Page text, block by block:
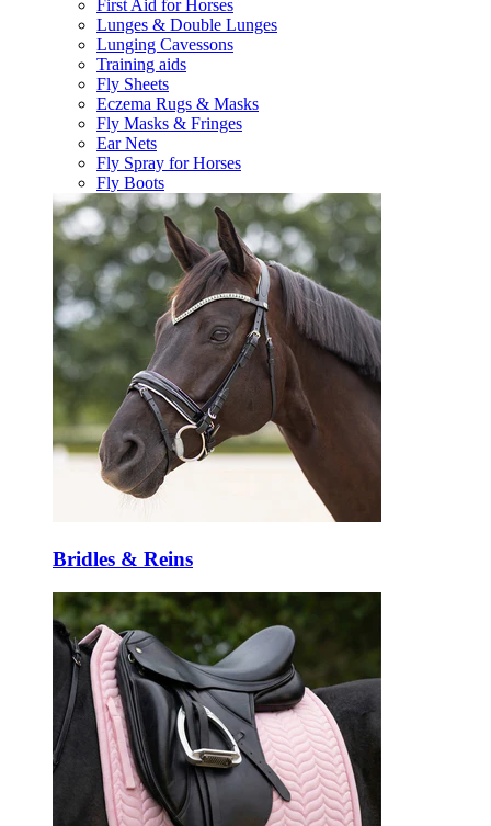
First Aid for Horses
Lunges & Double Lunges
Lunging Cavessons
Training aids
Fly Sheets
Eczema Rugs & Masks
Fly Masks & Fringes
Ear Nets
Fly Spray for Horses
Fly Boots
Bridles & Reins